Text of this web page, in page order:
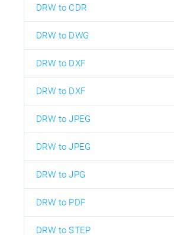
DRW to CDR
DRW to DWG
DRW to DXF
DRW to DXF
DRW to JPEG
DRW to JPEG
DRW to JPG
DRW to PDF
DRW to STEP